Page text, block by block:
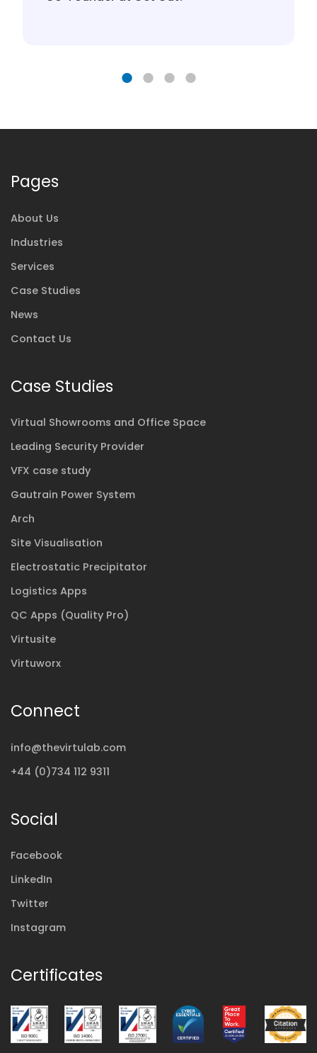
Pages
About Us
Industries
Services
Case Studies
News
Contact Us
Case Studies
Virtual Showrooms and Office Space
Leading Security Provider
VFX case study
Gautrain Power System
Arch
Site Visualisation
Electrostatic Precipitator
Logistics Apps
QC Apps (Quality Pro)
Virtusite
Virtuworx
Connect
info@thevirtulab.com
+44 (0)734 112 9311
Social
Facebook
LinkedIn
Twitter
Instagram
Certificates